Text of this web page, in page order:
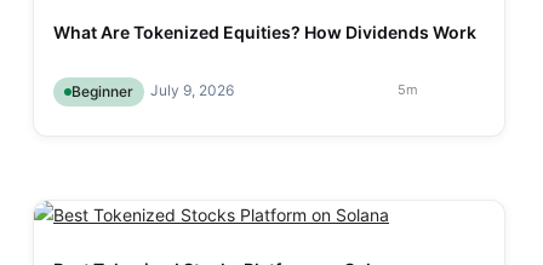
What Are Tokenized Equities? How Dividends Work
Beginner July 9, 2026 5m